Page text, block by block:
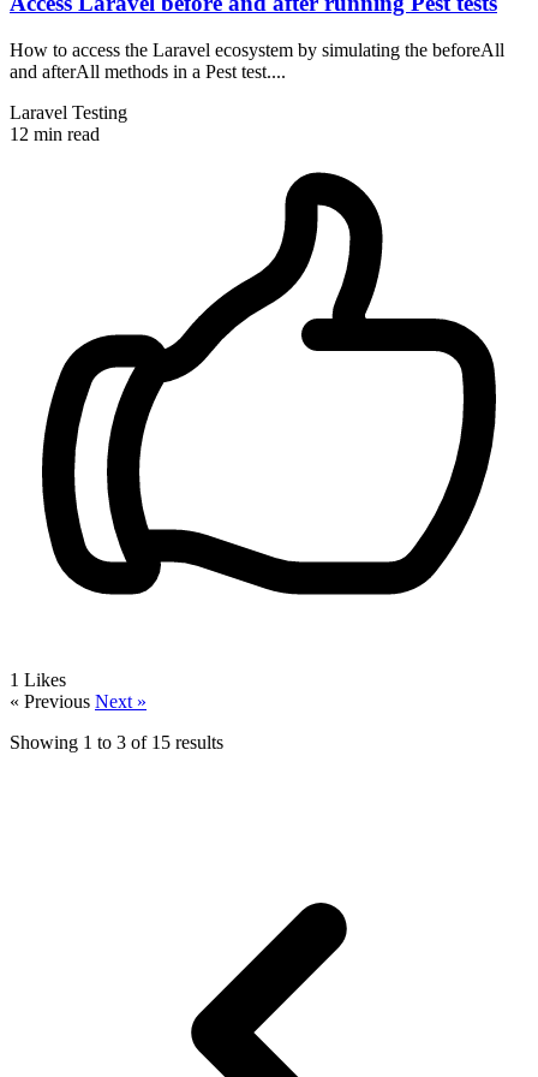
How to access the Laravel ecosystem by simulating the beforeAll
and afterAll methods in a Pest test....
Laravel Testing
12 min read
1 Likes
« Previous Next »
Showing 1 to 3 of 15 results